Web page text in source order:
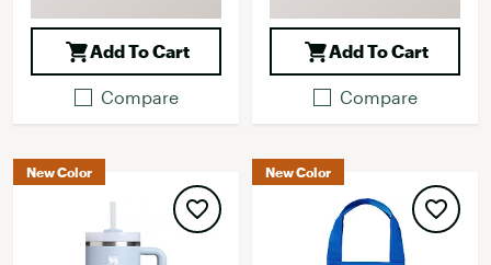
Add To Cart
Compare
Add To Cart
Compare
New Color New Color